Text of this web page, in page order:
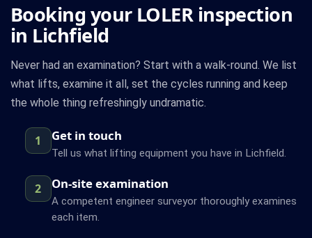
Booking your LOLER inspection
in Lichfield
Never had an examination? Start with a walk-round. We list
what lifts, examine it all, set the cycles running and keep
the whole thing refreshingly undramatic.
1 Get in touch
Tell us what lifting equipment you have in Lichfield.
2 On-site examination
A competent engineer surveyor thoroughly examines
each item.